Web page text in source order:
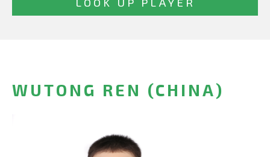
WUTONG REN (CHINA)